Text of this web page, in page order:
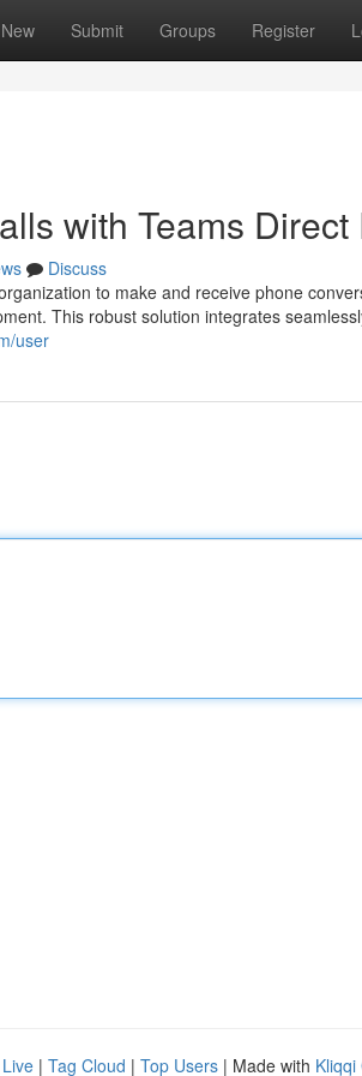
New Submit Groups Register
with Teams Direct
Discuss
to make and receive phone
This robust solution integrates
user
Live | Tag Cloud | Top Users | Made with Kliqqi